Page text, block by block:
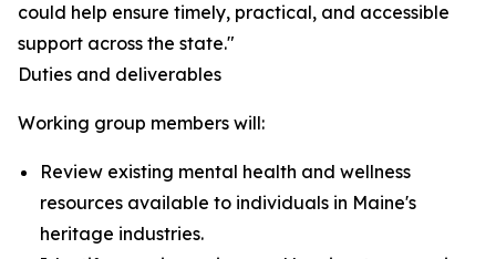
could help ensure timely, practical, and accessible
support across the state."
Duties and deliverables
Working group members will:
Review existing mental health and wellness
resources available to individuals in Maine's
heritage industries.